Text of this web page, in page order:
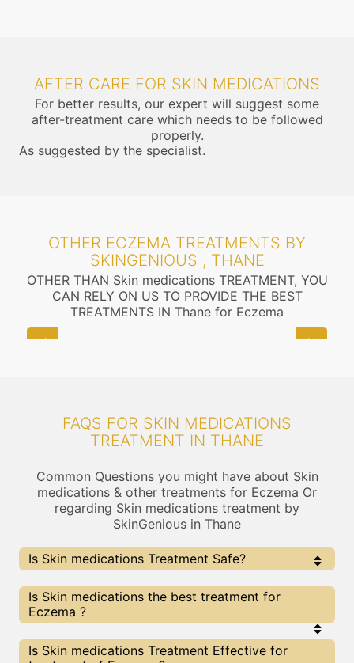
AFTER CARE FOR SKIN MEDICATIONS
For better results, our expert will suggest some
after-treatment care which needs to be followed
properly.
As suggested by the specialist.
OTHER ECZEMA TREATMENTS BY
SKINGENIOUS , THANE
OTHER THAN Skin medications TREATMENT, YOU
CAN RELY ON US TO PROVIDE THE BEST
TREATMENTS IN Thane for Eczema
FAQS FOR SKIN MEDICATIONS
TREATMENT IN THANE
Common Questions you might have about Skin
medications & other treatments for Eczema Or
regarding Skin medications treatment by
SkinGenious in Thane
Is Skin medications Treatment Safe?
Yes, the Skin medications Treatment is completely
safe . At Skingenious, Thane, we use FDA Approved
Technologies for Skin medications and treatment is
provided under the guidance of thoroughly vetted Skin
Care Specialists
Is Skin medications the best treatment for
Eczema ?
Every treatment has its pros & cons including Skin
medications treatment. The Right treatment
Is Skin medications Treatment Effective for